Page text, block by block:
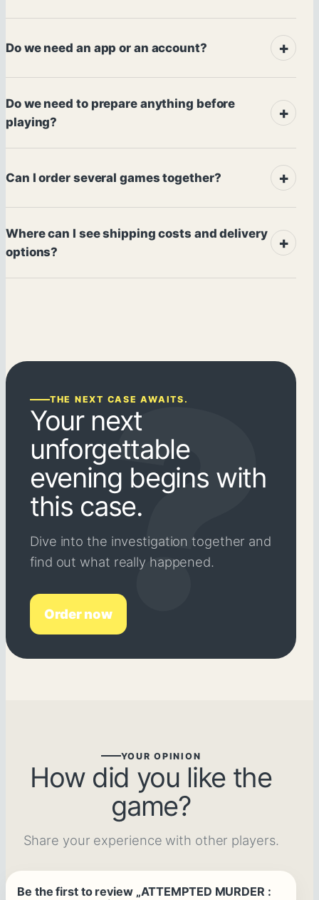
Do we need an app or an account?
Do we need to prepare anything before
playing?
Can I order several games together?
Where can I see shipping costs and delivery
options?
THE NEXT CASE AWAITS.
Your next
unforgettable
evening begins with
this case.
Dive into the investigation together and
find out what really happened.
Order now
YOUR OPINION
How did you like the
game?
Share your experience with other players.
Be the first to review „ATTEMPTED MURDER :